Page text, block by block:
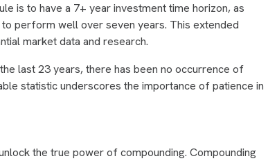
is to have a 7+ year investment time horizon, as
perform well over seven years. This extended
market data and research.
last 23 years, there has been no occurrence of
statistic underscores the importance of patience in
the true power of compounding. Compounding